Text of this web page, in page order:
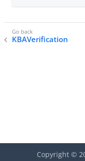
KBAVerification
Copyright ©